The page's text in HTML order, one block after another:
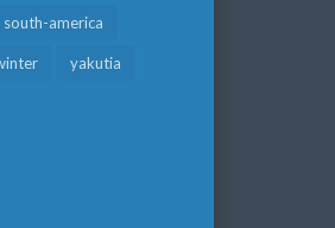
south-america
yakutia